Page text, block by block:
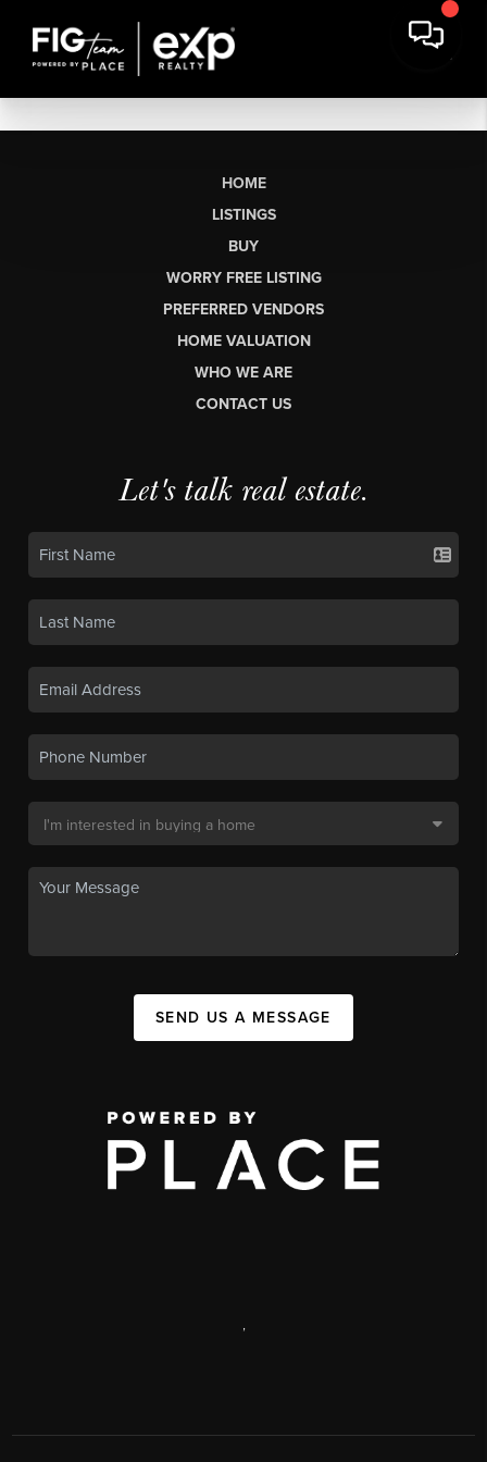
HOME
LISTINGS
BUY
WORRY FREE LISTING
PREFERRED VENDORS
HOME VALUATION
WHO WE ARE
CONTACT US
Let's talk real estate.
SEND US A MESSAGE
,